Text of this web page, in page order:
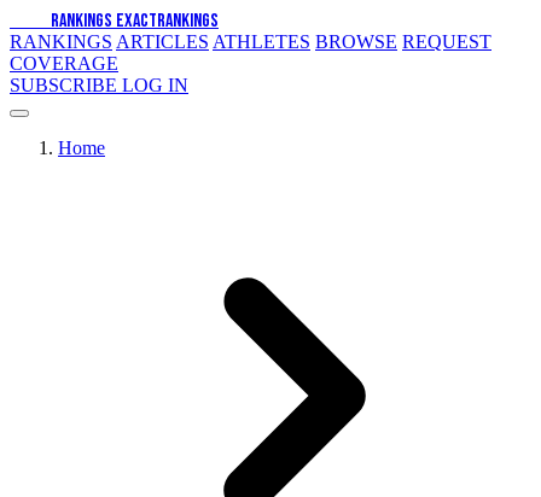
RANKINGS EXACTRANKINGS
RANKINGS ARTICLES ATHLETES BROWSE REQUEST
COVERAGE
SUBSCRIBE LOG IN
Home